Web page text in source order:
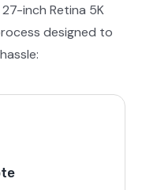
inch Retina 5K
designed to